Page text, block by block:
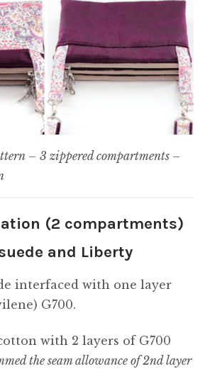
– 3 zippered compartments –
(2 compartments)
and Liberty
interfaced with one layer
G700.
with 2 layers of G700
the seam allowance of 2nd layer